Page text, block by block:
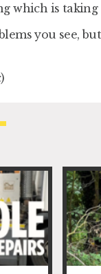
which is taking
you see,